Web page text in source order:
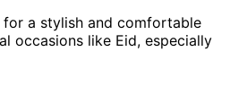
for a stylish and comfortable
occasions like Eid, especially